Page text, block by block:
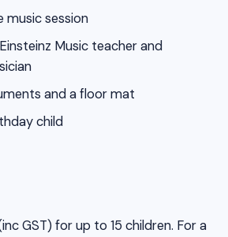
music session
Music teacher and
and a floor mat
child
GST) for up to 15 children. For a